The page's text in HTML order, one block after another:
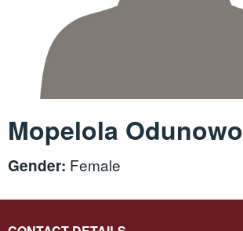
Mopelola Odunowo
Gender: Female